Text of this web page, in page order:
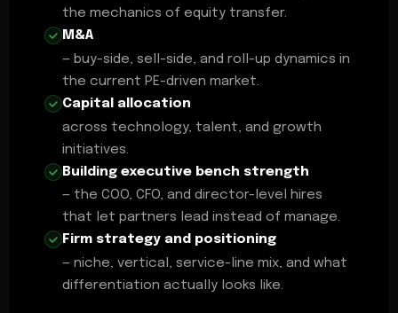
the mechanics of equity transfer.
M&A
— buy-side, sell-side, and roll-up dynamics in
the current PE-driven market.
Capital allocation
across technology, talent, and growth
initiatives.
Building executive bench strength
— the COO, CFO, and director-level hires
that let partners lead instead of manage.
Firm strategy and positioning
— niche, vertical, service-line mix, and what
differentiation actually looks like.